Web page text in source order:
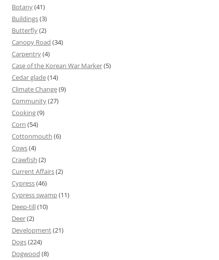
Botany(41)
Buildings(3)
Butterfly(2)
Canopy Road (34)
Carpentry(4)
Case of the Korean War Marker(5)
Cedar glade(14)
Climate Change(9)
Community(27)
Cooking(9)
Corn (54)
Cottonmouth (6)
Cows(4)
Crawfish (2)
Current Affairs(2)
Cypress(46)
Cypress swamp(11)
Deep-till(10)
Deer(2)
Development(21)
Dogs(224)
Dogwood (8)